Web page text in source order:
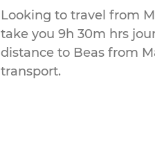
Looking to travel from
take you 9h 30m hrs
distance to Beas from
transport.